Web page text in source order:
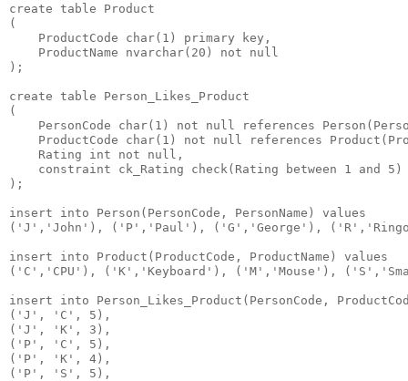
create table Product
(
    ProductCode char(1) primary key,
    ProductName nvarchar(20) not null
);
create table Person_Likes_Product
(
PersonCode char(1) not null references
ProductCode char(1) not null references
    Rating int not null,
    constraint ck_Rating check(Rating between 1 and 5)
);
insert into Person(PersonCode, PersonName) values
('J','John'), ('P','Paul'), ('G','George'),
insert into Product(ProductCode, ProductName) values
('C','CPU'), ('K','Keyboard'), ('M','Mouse'),
insert into Person_Likes_Product(PersonCode,
('J', 'C', 5),
('J', 'K', 3),
('P', 'C', 5),
('P', 'K', 4),
('P', 'S', 5),